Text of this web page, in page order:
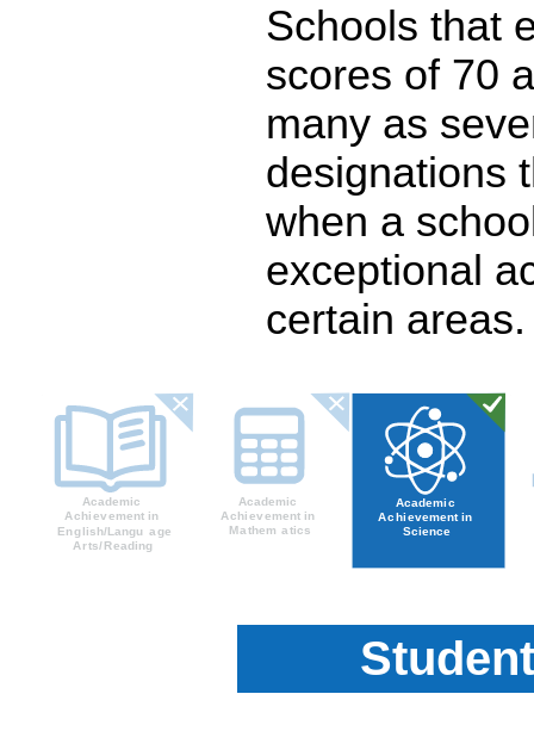
Schools that
scores of 70
many as
designations
when a
exceptional
certain areas.